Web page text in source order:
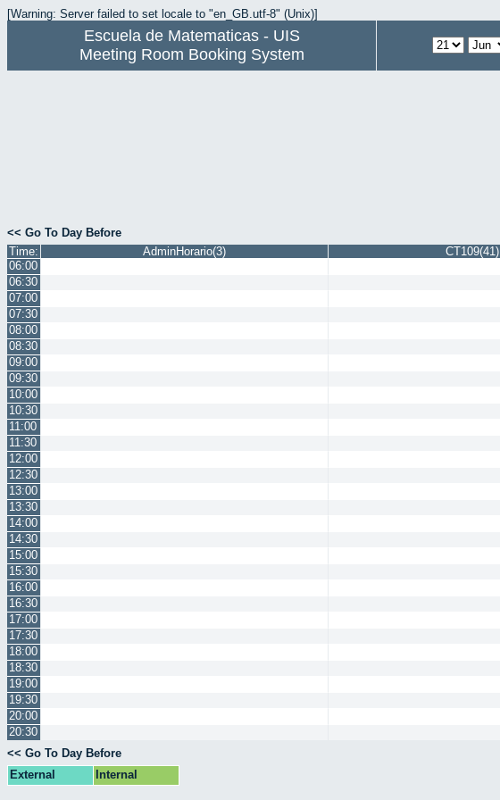
[Warning: Server failed to set locale to "en_GB.utf-8" (Unix)]
Escuela de Matematicas - UIS
Meeting Room Booking System
<< Go To Day Before
Time:
AdminHorario(3) CT109(41)
06:00
06:30
07:00
07:30
08:00
08:30
09:00
09:30
10:00
10:30
11:00
11:30
12:00
12:30
13:00
13:30
14:00
14:30
15:00
15:30
16:00
16:30
17:00
17:30
18:00
18:30
19:00
19:30
20:00
20:30
<< Go To Day Before
External
Internal